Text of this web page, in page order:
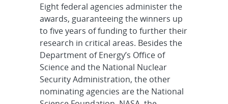
Eight federal agencies administer the
awards, guaranteeing the winners up
to five years of funding to further their
research in critical areas. Besides the
Department of Energy’s Office of
Science and the National Nuclear
Security Administration, the other
nominating agencies are the National